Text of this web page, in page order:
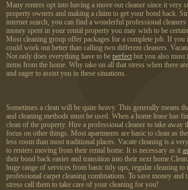
Many renters opt into having a move out cleaner since it very
property owners and making a claim to get your bond back.
internet search, you can find a wonderful professional
money spent in your rental property you may wish to be
Most cleaning group offer packages for a complete job. If
could work out better than calling two different cleaners.
Not only does everything have to be perfect but you also
items from the home. Why take on all that stress when there
and eager to assist you in these situations.
Sometimes a clean will be quite heavy. This generally means
and cleaning methods must be used. When a home lease has
clean of the property. Hire a professional cleaner to take away
focus on other things. Most apartments are basic to clean as
less room than most traditional places. Vacate cleaning is a
to renters moving from their rental home. It is necessary as it
their bond back easier and transition into their next
huge range of services from basic tidy ups, regular cleaning to
professional carpet cleaning combnations. To save money and
stress call them to take care of your cleaning for you!